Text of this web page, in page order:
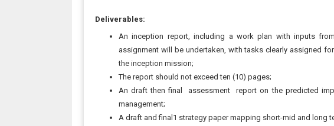
Deliverables:
An inception report, including a work plan with inputs
assignment will be undertaken, with tasks clearly assigned
the inception mission;
The report should not exceed ten (10) pages;
An draft then final assessment report on the predicted
management;
A draft and final1 strategy paper mapping short-mid and long